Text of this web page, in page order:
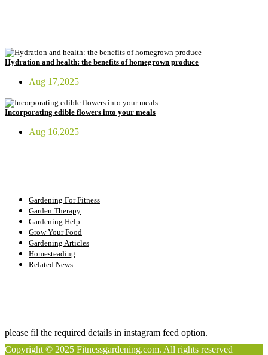
Hydration and health: the benefits of homegrown produce
Aug 17,2025
Incorporating edible flowers into your meals
Aug 16,2025
Gardening For Fitness
Garden Therapy
Gardening Help
Grow Your Food
Gardening Articles
Homesteading
Related News
please fil the required details in instagram feed option.
Copyright © 2025 Fitnessgardening.com. All rights reserved